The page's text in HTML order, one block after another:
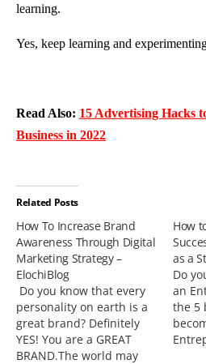
learning.
Yes, keep learning and
Read Also: 15 Advertising Hacks
Business in 2022
Related Posts
How To Increase Brand
Awareness Through Digital
Marketing Strategy –
ElochiBlog
Do you know that every
personality on earth is a
great brand? Definitely
YES! You are a GREAT
BRAND.The world may
How
as a
Do
an
the 5